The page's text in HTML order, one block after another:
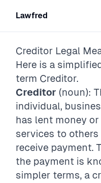
Lawfred
Creditor Legal
Here is a
term Creditor.
Creditor (noun):
individual,
has lent money
services to
receive payment.
the payment is
simpler terms, a